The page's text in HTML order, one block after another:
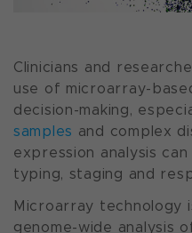
Clinicians and
use of microarray-
decision-making,
samples and complex
expression analysis
typing, staging and
Microarray technology
genome-wide analysis